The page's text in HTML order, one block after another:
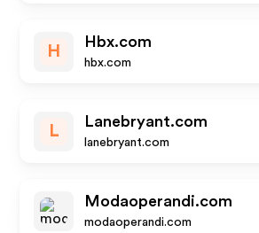
H
Hbx.com
hbx.com
L
Lanebryant.com
lanebryant.com
Modaoperandi.com
modaoperandi.com